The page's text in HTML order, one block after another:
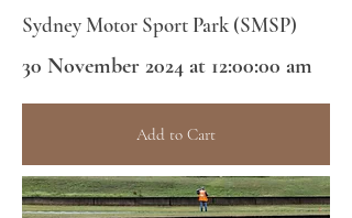
Sydney Motor Sport Park (SMSP)
30 November 2024 at 12:00:00 am
Add to Cart